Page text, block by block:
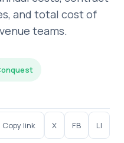
and total cost of
teams.
Copy link X FB LI